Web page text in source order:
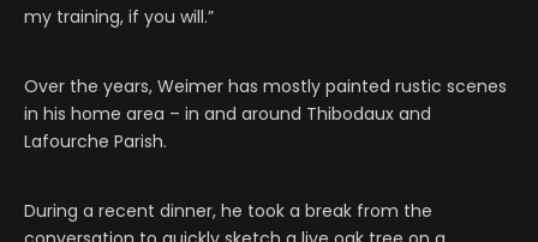
my training, if you will.”
Over the years, Weimer has mostly painted rustic scenes
in his home area – in and around Thibodaux and
Lafourche Parish.
During a recent dinner, he took a break from the